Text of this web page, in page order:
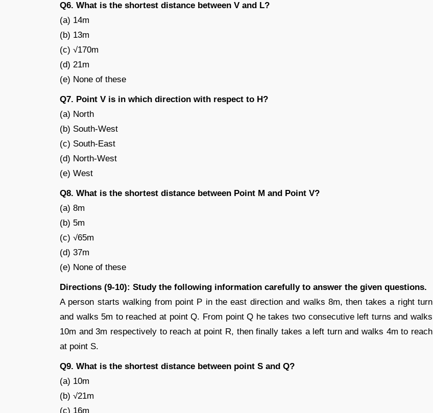
Q6. What is the shortest distance between V and L?
(a) 14m
(b) 13m
(c) √170m
(d) 21m
(e) None of these
Q7. Point V is in which direction with respect to H?
(a) North
(b) South-West
(c) South-East
(d) North-West
(e) West
Q8. What is the shortest distance between Point M and Point V?
(a) 8m
(b) 5m
(c) √65m
(d) 37m
(e) None of these
Directions (9-10): Study the following information carefully to answer the given questions.
A person starts walking from point P in the east direction and walks 8m, then takes a right turn
and walks 5m to reached at point Q. From point Q he takes two consecutive left turns and walks
10m and 3m respectively to reach at point R, then finally takes a left turn and walks 4m to reach
at point S.
Q9. What is the shortest distance between point S and Q?
(a) 10m
(b) √21m
(c) 16m